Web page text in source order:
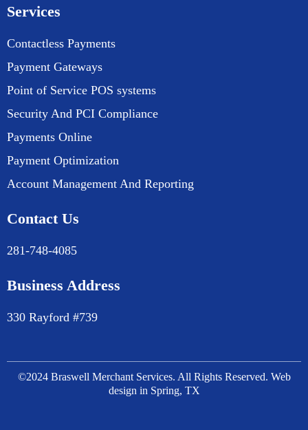
Services
Contactless Payments
Payment Gateways
Point of Service POS systems
Security And PCI Compliance
Payments Online
Payment Optimization
Account Management And Reporting
Contact Us
281-748-4085
Business Address
330 Rayford #739
©2024 Braswell Merchant Services. All Rights Reserved. Web
design in Spring, TX